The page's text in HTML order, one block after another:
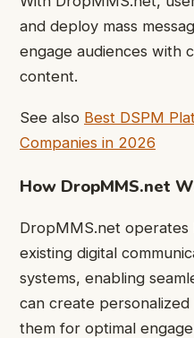
and deploy mass
engage audiences with
content.
See also Best DSPM
Companies in 2026
How DropMMS.net
DropMMS.net
existing digital
systems, enabling
can create personalized
them for optimal